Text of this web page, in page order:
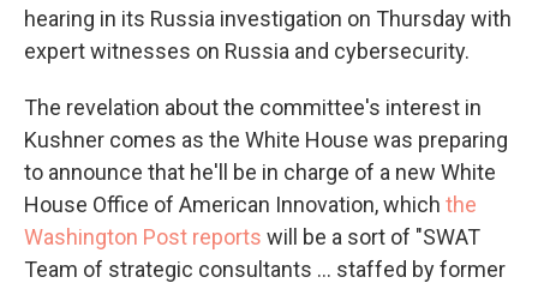
hearing in its Russia investigation on Thursday with
expert witnesses on Russia and cybersecurity.
The revelation about the committee's interest in
Kushner comes as the White House was preparing
to announce that he'll be in charge of a new White
House Office of American Innovation, which the
Washington Post reports will be a sort of "SWAT
Team of strategic consultants ... staffed by former